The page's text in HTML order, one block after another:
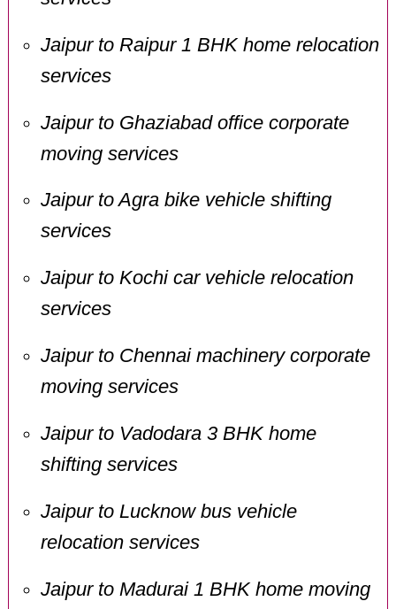
Jaipur to Raipur 1 BHK home relocation
services
Jaipur to Ghaziabad office corporate
moving services
Jaipur to Agra bike vehicle shifting
services
Jaipur to Kochi car vehicle relocation
services
Jaipur to Chennai machinery corporate
moving services
Jaipur to Vadodara 3 BHK home
shifting services
Jaipur to Lucknow bus vehicle
relocation services
Jaipur to Madurai 1 BHK home moving